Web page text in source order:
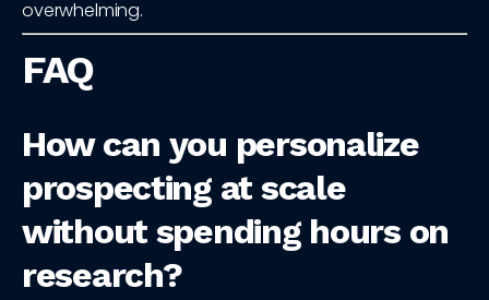
overwhelming.
FAQ
How can you personalize
prospecting at scale
without spending hours on
research?